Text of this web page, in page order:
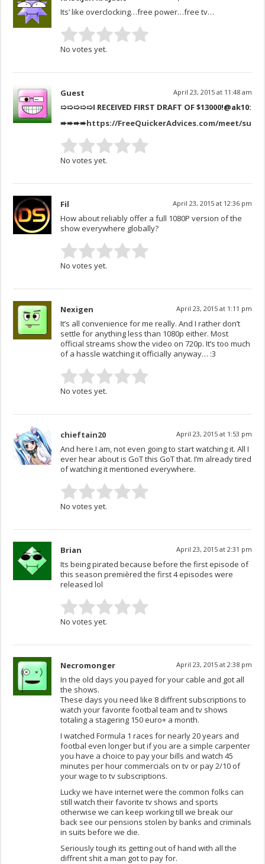
Its’ like overclocking…free power…free tv…
No votes yet.
Guest April 23, 2015 at 11:48 am
➯➯➯➯➯I RECEIVED FIRST DRAFT OF $13000!@ak10:
➨➨➨➨https://FreeQuickerAdvices.com/meet/
No votes yet.
Fil April 23, 2015 at 12:36 pm
How about reliably offer a full 1080P version of the
show everywhere globally?
No votes yet.
Nexigen April 23, 2015 at 1:11 pm
It’s all convenience for me really. And I rather don’t
settle for anything less than 1080p either. Most
official streams show the video on 720p. It’s too much
of a hassle watching it officially anyway… :3
No votes yet.
chieftain20 April 23, 2015 at 1:53 pm
And here I am, not even going to start watching it. All I
ever hear about is GoT this GoT that. I’m already tired
of watching it mentioned everywhere.
No votes yet.
Brian April 23, 2015 at 2:31 pm
Its being pirated because before the first episode of
this season premièred the first 4 episodes were
released lol
No votes yet.
Necromonger April 23, 2015 at 2:38 pm
In the old days you payed for your cable and got all
the shows.
These days you need like 8 diffrent subscriptions to
watch your favorite footbal team and tv shows
totaling a stagering 150 euro+ a month.
I watched Formula 1 races for nearly 20 years and
footbal even longer but if you are a simple carpenter
you have a choice to pay your bills and watch 45
minutes per hour commercials on tv or pay 2/10 of
your wage to tv subscriptions.
Lucky we have internet were the common folks can
still watch their favorite tv shows and sports
otherwise we can keep working till we break our
back see our pensions stolen by banks and criminals
in suits before we die.
Seriously tough its getting out of hand with all the
diffrent shit a man got to pay for.